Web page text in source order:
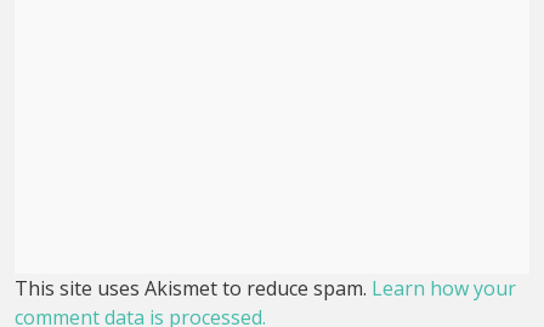
This site uses Akismet to reduce spam. Learn how your
comment data is processed.